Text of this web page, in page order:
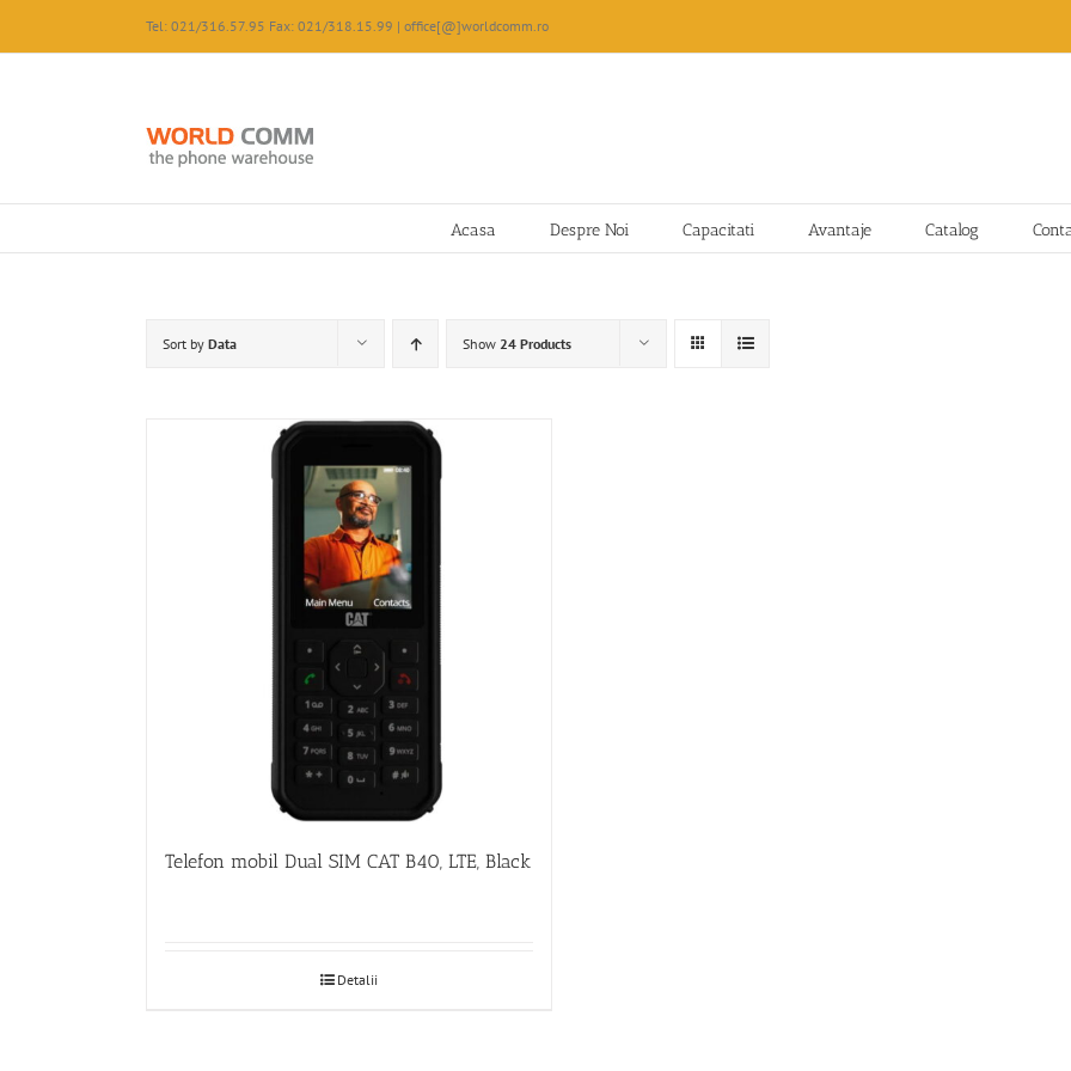
content
Tel: 021/316.57.95 Fax: 021/318.15.99 | office[@]worldcomm.ro
Acasa Despre Noi Capacitati Avantaje Catalog
Sort by Data Show 24 Products
Telefon mobil Dual SIM CAT B40, LTE, Black
Detalii